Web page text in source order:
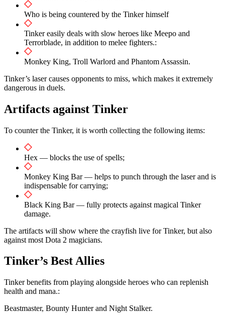
Who is being countered by the Tinker himself
Tinker easily deals with slow heroes like Meepo and
Terrorblade, in addition to melee fighters.:
Monkey King, Troll Warlord and Phantom Assassin.
Tinker’s laser causes opponents to miss, which makes it extremely
dangerous in duels.
Artifacts against Tinker
To counter the Tinker, it is worth collecting the following items:
Hex — blocks the use of spells;
Monkey King Bar — helps to punch through the laser and is
indispensable for carrying;
Black King Bar — fully protects against magical Tinker
damage.
The artifacts will show where the crayfish live for Tinker, but also
against most Dota 2 magicians.
Tinker’s Best Allies
Tinker benefits from playing alongside heroes who can replenish
health and mana.:
Beastmaster, Bounty Hunter and Night Stalker.